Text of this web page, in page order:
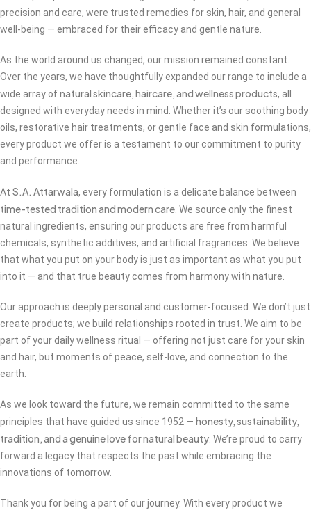
precision and care, were trusted remedies for skin, hair, and general
well-being — embraced for their efficacy and gentle nature.
As the world around us changed, our mission remained constant.
Over the years, we have thoughtfully expanded our range to include a
wide array ofnatural skincare, haircare, and wellness products, all
designed with everyday needs in mind. Whether it’s our soothing body
oils, restorative hair treatments, or gentle face and skin formulations,
every product we offer is a testament to our commitment to purity
and performance.
At S.A. Attarwala, every formulation is a delicate balance between
time-tested tradition and modern care. We source only the finest
natural ingredients, ensuring our products are free from harmful
chemicals, synthetic additives, and artificial fragrances. We believe
that what you put on your body is just as important as what you put
into it — and that true beauty comes from harmony with nature.
Our approach is deeply personal and customer-focused. We don’t just
create products; we build relationships rooted in trust. We aim to be
part of your daily wellness ritual — offering not just care for your skin
and hair, but moments of peace, self-love, and connection to the
earth.
As we look toward the future, we remain committed to the same
principles that have guided us since 1952 — honesty, sustainability,
tradition, and a genuine love for natural beauty. We’re proud to carry
forward a legacy that respects the past while embracing the
innovations of tomorrow.
Thank you for being a part of our journey. With every product we